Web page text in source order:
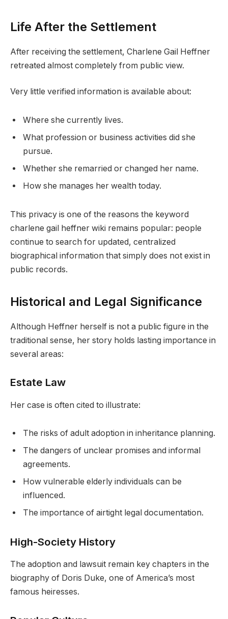
Life After the Settlement
After receiving the settlement, Charlene Gail Heffner
retreated almost completely from public view.
Very little verified information is available about:
Where she currently lives.
What profession or business activities did she
pursue.
Whether she remarried or changed her name.
How she manages her wealth today.
This privacy is one of the reasons the keyword
charlene gail heffner wiki remains popular: people
continue to search for updated, centralized
biographical information that simply does not exist in
public records.
Historical and Legal Significance
Although Heffner herself is not a public figure in the
traditional sense, her story holds lasting importance in
several areas:
Estate Law
Her case is often cited to illustrate:
The risks of adult adoption in inheritance planning.
The dangers of unclear promises and informal
agreements.
How vulnerable elderly individuals can be
influenced.
The importance of airtight legal documentation.
High-Society History
The adoption and lawsuit remain key chapters in the
biography of Doris Duke, one of America’s most
famous heiresses.